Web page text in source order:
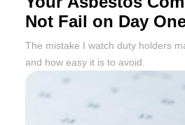
Not Fail on Day
Twelve Months
The mistake I watch duty holders
and how easy it is to avoid.